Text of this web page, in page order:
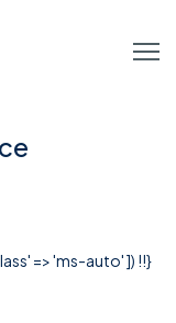
=> 'ms-auto' ]) !!}